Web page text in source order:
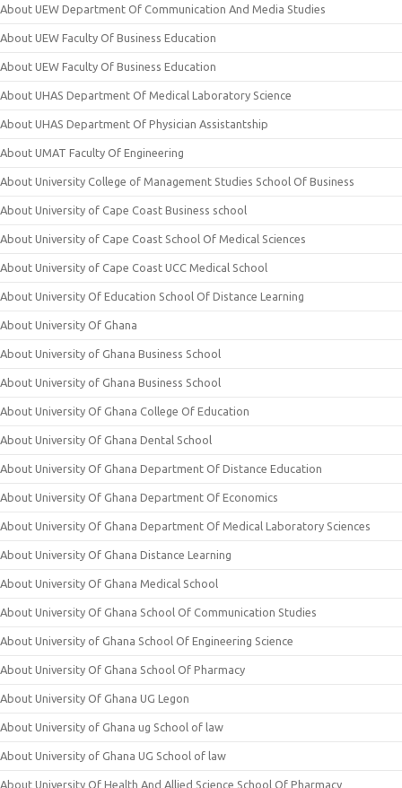
About UEW Department Of Communication And Media Studies
About UEW Faculty Of Business Education
About UEW Faculty Of Business Education
About UHAS Department Of Medical Laboratory Science
About UHAS Department Of Physician Assistantship
About UMAT Faculty Of Engineering
About University College of Management Studies School Of Business
About University of Cape Coast Business school
About University of Cape Coast School Of Medical Sciences
About University of Cape Coast UCC Medical School
About University Of Education School Of Distance Learning
About University Of Ghana
About University of Ghana Business School
About University of Ghana Business School
About University Of Ghana College Of Education
About University Of Ghana Dental School
About University Of Ghana Department Of Distance Education
About University Of Ghana Department Of Economics
About University Of Ghana Department Of Medical Laboratory Sciences
About University Of Ghana Distance Learning
About University Of Ghana Medical School
About University Of Ghana School Of Communication Studies
About University of Ghana School Of Engineering Science
About University Of Ghana School Of Pharmacy
About University Of Ghana UG Legon
About University of Ghana ug School of law
About University of Ghana UG School of law
About University Of Health And Allied Science School Of Pharmacy